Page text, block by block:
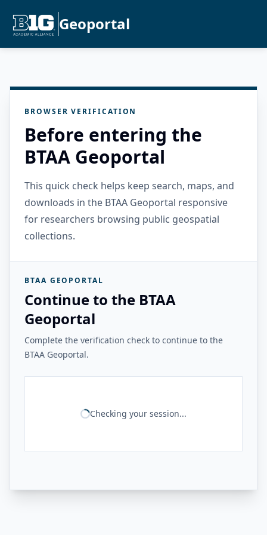
Geoportal
BROWSER VERIFICATION
Before entering the
BTAA Geoportal
This quick check helps keep search, maps, and
downloads in the BTAA Geoportal responsive
for researchers browsing public geospatial
collections.
BTAA GEOPORTAL
Continue to the BTAA
Geoportal
Complete the verification check to continue to the
BTAA Geoportal.
Checking your session...